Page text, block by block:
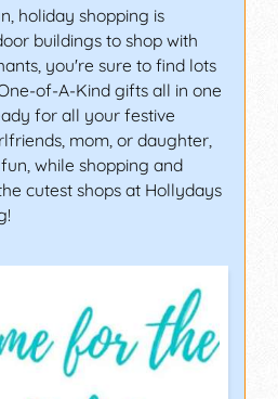
holiday shopping is
buildings to shop with
you're sure to find lots
of-A-Kind gifts all in one
for all your festive
mom, or daughter,
while shopping and
cutest shops at Hollydays